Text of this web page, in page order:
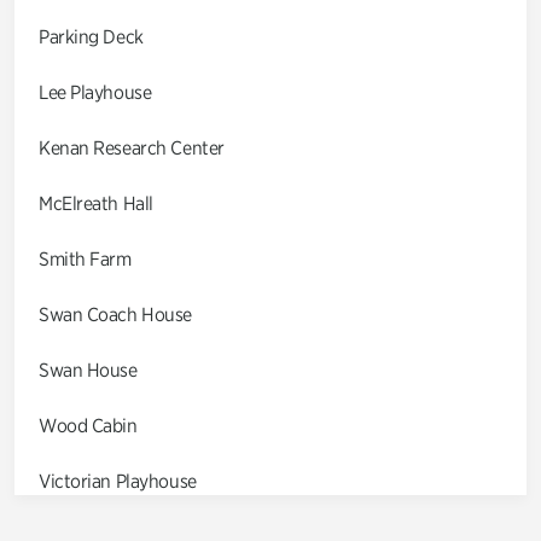
Parking Deck
Lee Playhouse
Kenan Research Center
McElreath Hall
Smith Farm
Swan Coach House
Swan House
Wood Cabin
Victorian Playhouse